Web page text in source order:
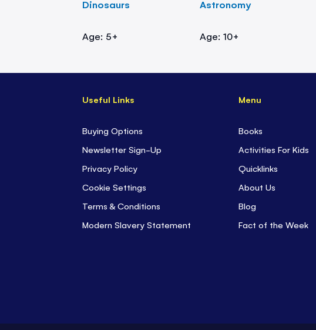
Dinosaurs
Age: 5+
Astronomy
Age: 10+
Useful Links
Buying Options
Newsletter Sign-Up
Privacy Policy
Cookie Settings
Terms & Conditions
Modern Slavery Statement
Menu
Books
Activities For Kids
Quicklinks
About Us
Blog
Fact of the Week